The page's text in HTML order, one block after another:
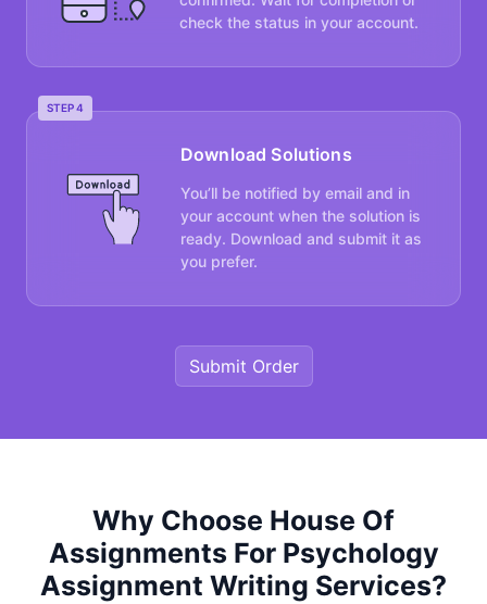
check the status in your account.
STEP 4
Download Solutions
You’ll be notified by email and in
your account when the solution is
ready. Download and submit it as
you prefer.
Submit Order
Why Choose House Of
Assignments For Psychology
Assignment Writing Services?